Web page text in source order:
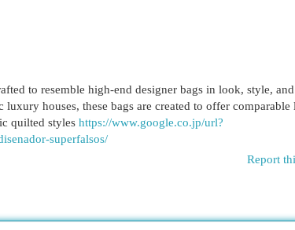
to resemble high-end designer bags in look, style, and
houses, these bags are created to offer comparable
quilted styles https://www.google.co.jp/url?
superfalsos/
Report